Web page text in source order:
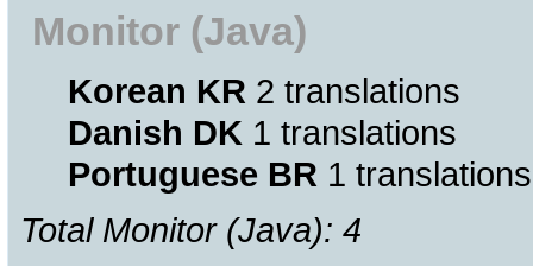
Monitor (Java)
Korean KR 2 translations
Danish DK 1 translations
Portuguese BR 1 translations
Total Monitor (Java): 4